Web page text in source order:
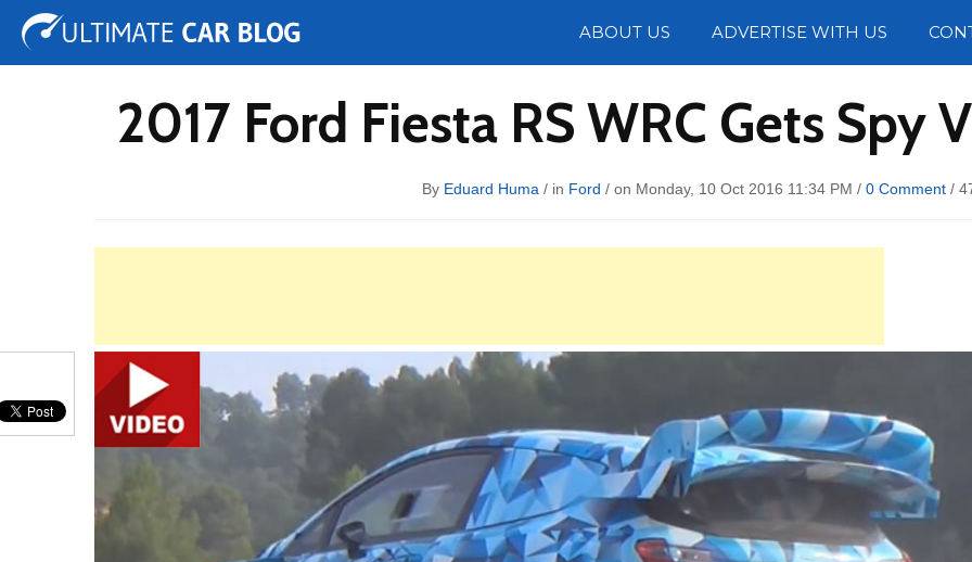
ABOUT US ADVERTISE WITH US
Tuning Auto Shows Concepts
2017 Ford Fiesta RS WRC Gets Spy
By Eduard Huma / in Ford / on Monday, 10 Oct 2016 11:34 PM / 0 Comment /